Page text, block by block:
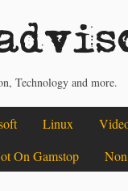
Technology and more.
Linux
On Gamstop